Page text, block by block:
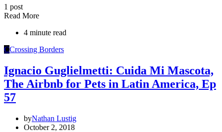
1 post
Read More
4 minute read
CCrossing Borders
Ignacio Guglielmetti: Cuida Mi Mascota,
The Airbnb for Pets in Latin America, Ep
57
byNathan Lustig
October 2, 2018